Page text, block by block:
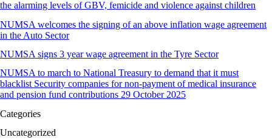
the alarming levels of GBV, femicide and violence against children
NUMSA welcomes the signing of an above inflation wage agreement
in the Auto Sector
NUMSA signs 3 year wage agreement in the Tyre Sector
NUMSA to march to National Treasury to demand that it must
blacklist Security companies for non-payment of medical insurance
and pension fund contributions 29 October 2025
Categories
Uncategorized